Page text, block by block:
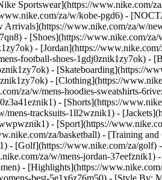
Sportswear](https://
za/w/kobe-pgd6) -
www.nike.com/za/w/
- [Shoes](https://www.nike.com/
- [Jordan](https://
football-shoes-1gdj0znik1zy7ok) -
- [Skateboarding](https://
- [Clothing](https://
za/w/mens-hoodies-sweatshirts-
- [Shorts](https://
tracksuits-1ll2wznik1) -
- [Sport](https://
za/basketball) - [Training
- [Golf](https://www.nike.com/za/golf)
za/w/mens-jordan-
- [Highlights](https://
best-5e1x6z76m50) - [Style By: